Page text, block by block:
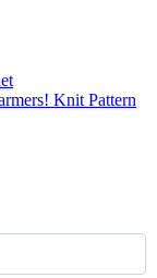
Knit Pattern